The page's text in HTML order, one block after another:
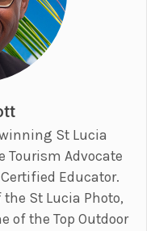
St Lucia
Tourism Advocate
Educator.
St Lucia Photo,
of the Top Outdoor